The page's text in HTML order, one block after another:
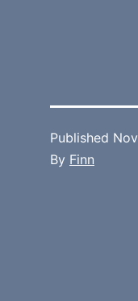
Published
By Finn